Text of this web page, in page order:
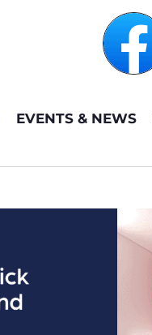
EVENTS & NEWS